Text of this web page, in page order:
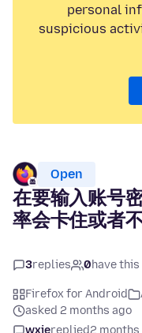
personal
suspicious
Open
在要输入账号
率会卡住或者
3replies 0have
Firefox for Android
asked 2 months ago